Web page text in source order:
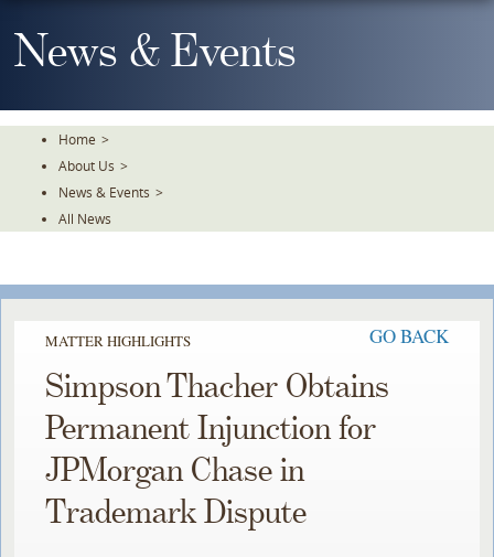
To
TheNews & Events
Home >
About Us >
News & Events >
All News
MATTER HIGHLIGHTS GO BACK
Simpson Thacher Obtains
Permanent Injunction for
JPMorgan Chase in
Trademark Dispute